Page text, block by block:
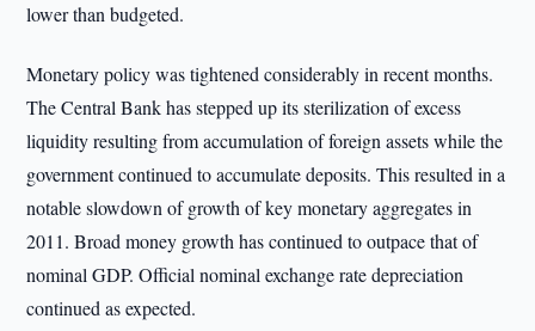
lower than budgeted.
Monetary policy was tightened considerably in recent months.
The Central Bank has stepped up its sterilization of excess
liquidity resulting from accumulation of foreign assets while the
government continued to accumulate deposits. This resulted in a
notable slowdown of growth of key monetary aggregates in
2011. Broad money growth has continued to outpace that of
nominal GDP. Official nominal exchange rate depreciation
continued as expected.